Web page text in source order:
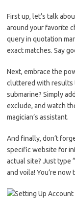
First up, ​let’s talk
around your favorite
query‌ in quotation
exact matches. ⁢Say
Next, embrace the
cluttered with results
submarine? Simply
exclude, and ‍watch
magician’s assistant.
And finally, don’t
specific website for
actual site? Just‌ type
and voila! You’re